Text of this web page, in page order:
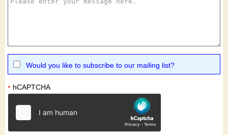
Would you like to subscribe to our mailing list?
* hCAPTCHA